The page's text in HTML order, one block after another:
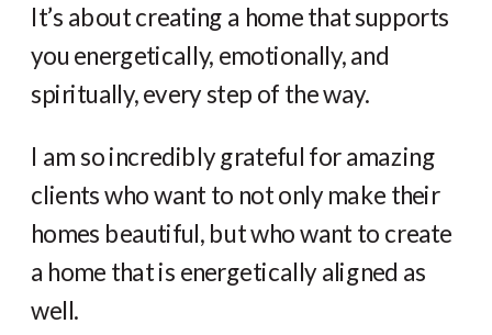
It’s about creating a home that supports
you energetically, emotionally, and
spiritually, every step of the way.
I am so incredibly grateful for amazing
clients who want to not only make their
homes beautiful, but who want to create
a home that is energetically aligned as
well.